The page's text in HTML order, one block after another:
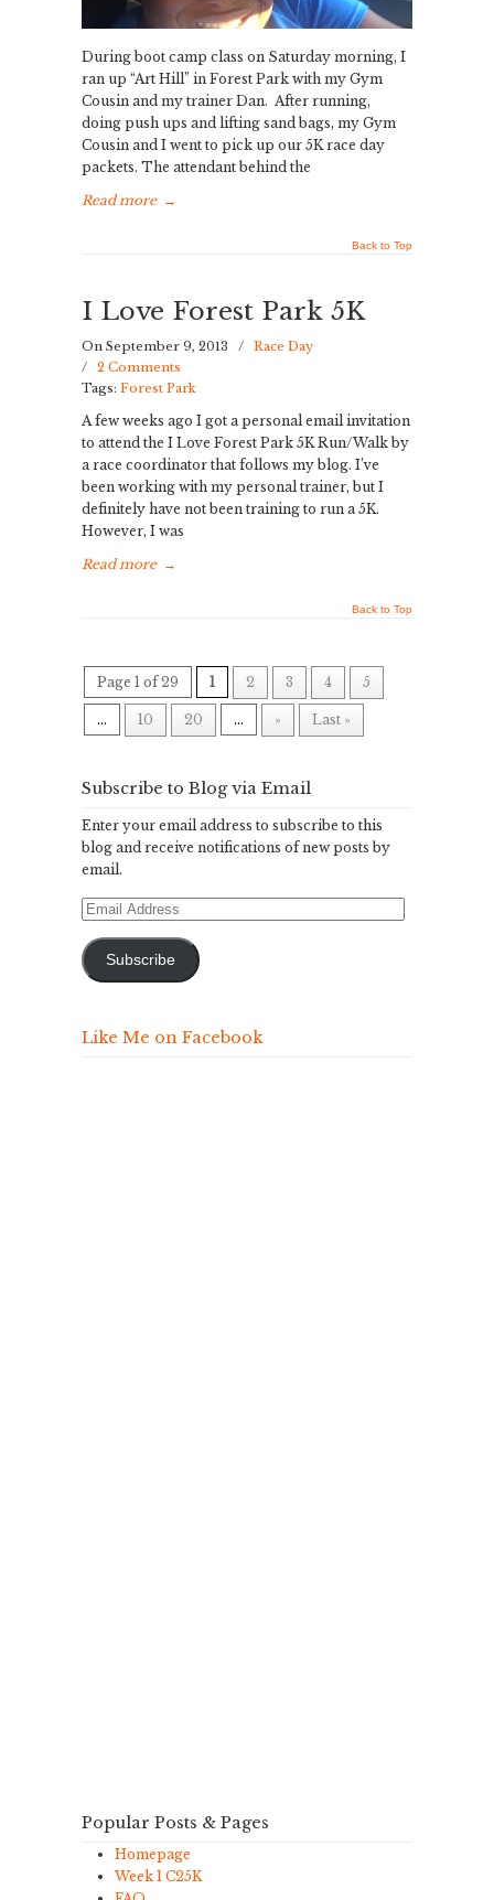
During boot camp class on Saturday morning, I
ran up “Art Hill” in Forest Park with my Gym
Cousin and my trainer Dan. After running,
doing push ups and lifting sand bags, my Gym
Cousin and I went to pick up our 5K race day
packets. The attendant behind the
Read more →
Back to Top
I Love Forest Park 5K
On September 9, 2013 /
Race Day
/ 2 Comments
Tags: Forest Park
A few weeks ago I got a personal email invitation
to attend the I Love Forest Park 5K Run/Walk by
a race coordinator that follows my blog. I’ve
been working with my personal trainer, but I
definitely have not been training to run a 5K.
However, I was
Read more →
Back to Top
Page 1 of 29 1 2 3 4 5
... 10 20 ... » Last »
Subscribe to Blog via Email
Enter your email address to subscribe to this
blog and receive notifications of new posts by
email.
Email
Subscribe
Like Me on Facebook
Popular Posts & Pages
Homepage
Week 1 C25K